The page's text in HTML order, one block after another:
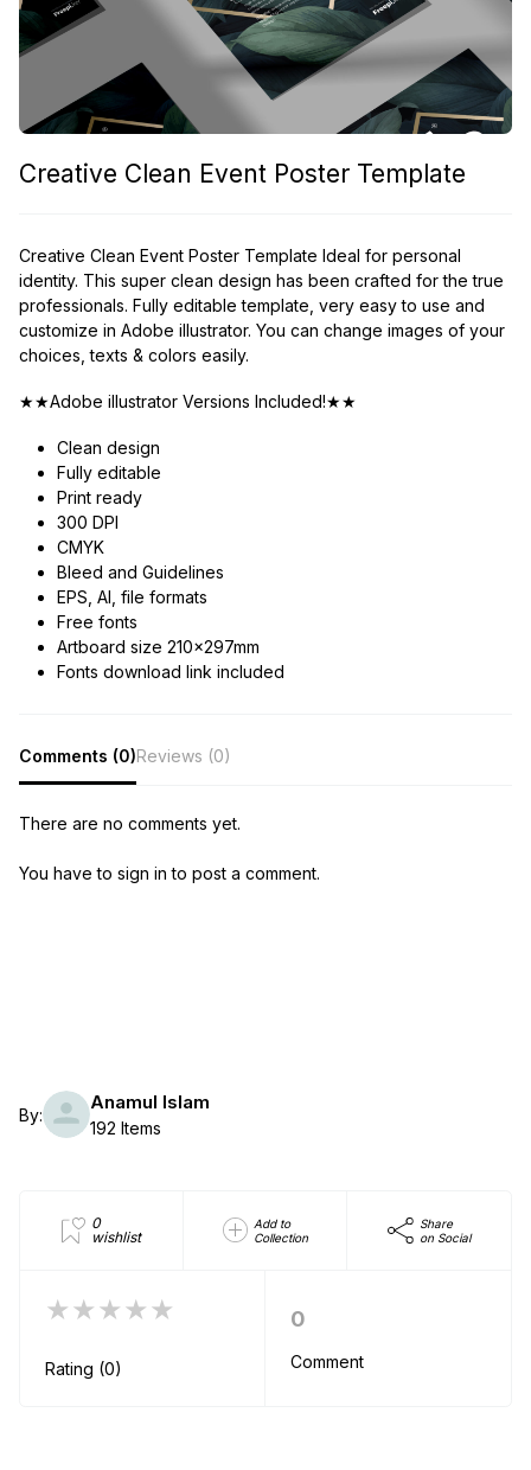
Creative Clean Event Poster Template
Creative Clean Event Poster Template Ideal for personal
identity. This super clean design has been crafted for the true
professionals. Fully editable template, very easy to use and
customize in Adobe illustrator. You can change images of your
choices, texts & colors easily.
★★Adobe illustrator Versions Included!★★
Clean design
Fully editable
Print ready
300 DPI
CMYK
Bleed and Guidelines
EPS, AI, file formats
Free fonts
Artboard size 210x297mm
Fonts download link included
Comments (0)Reviews (0)
There are no comments yet.
You have to sign in to post a comment.
By:
Anamul Islam
192 Items
0
wishlist
Add to
Collection
Share
on Social
★★★★★
Rating (0)
0
Comment